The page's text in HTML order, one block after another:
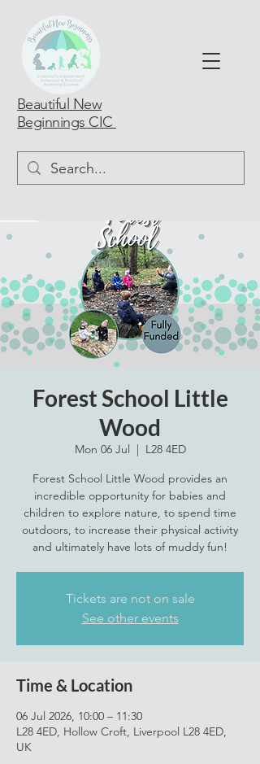
Beautiful New
Beginnings CIC
Forest School Little
Wood
Mon 06 Jul
  |
L28 4ED
Forest School Little Wood provides an
incredible opportunity for babies and
children to explore nature, to spend time
outdoors, to increase their physical activity
Tickets are not on sale
See other events
Time & Location
06 Jul 2026, 10:00 – 11:30
L28 4ED, Hollow Croft, Liverpool L28 4ED,
UK